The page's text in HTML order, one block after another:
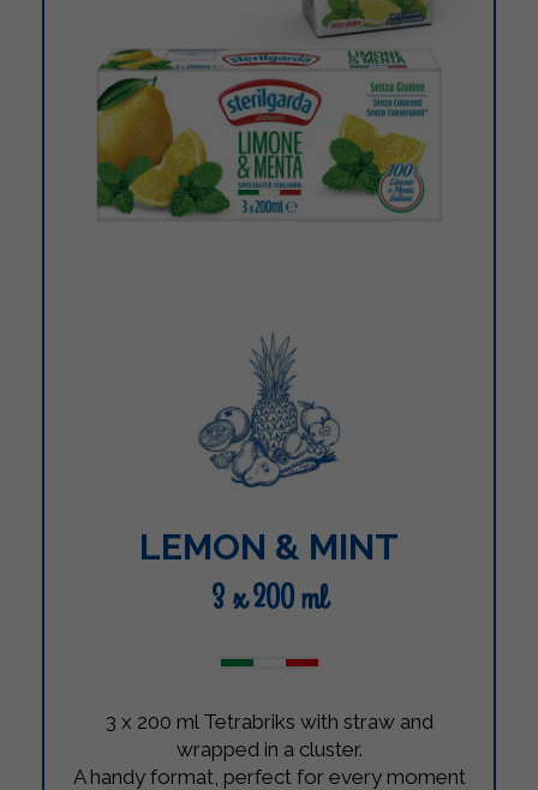
LEMON & MINT
3 x 200 ml
3 x 200 ml Tetrabriks with straw and
wrapped in a cluster.
A handy format, perfect for every moment